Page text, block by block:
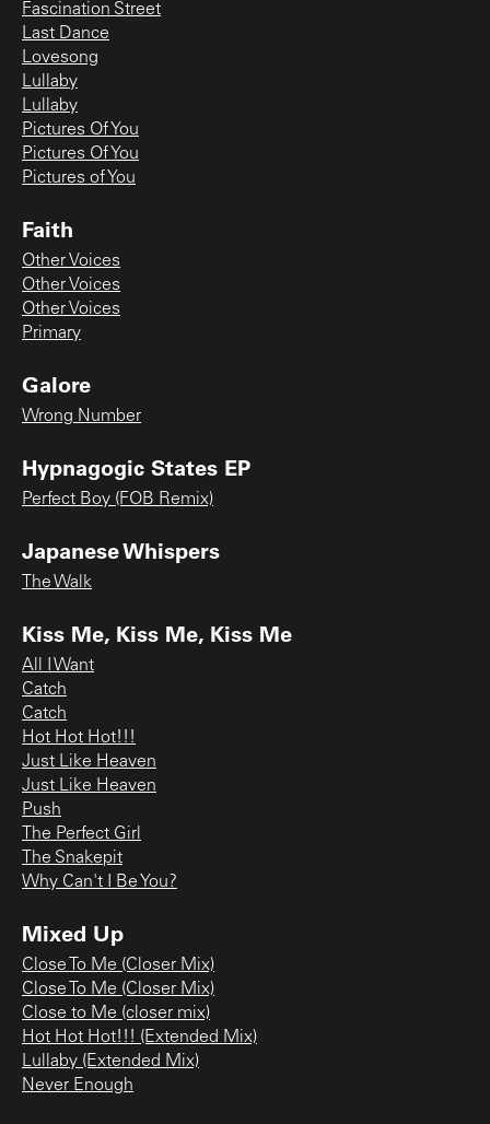
Fascination Street
Last Dance
Lovesong
Lullaby
Lullaby
Pictures Of You
Pictures Of You
Pictures of You
Faith
Other Voices
Other Voices
Other Voices
Primary
Galore
Wrong Number
Hypnagogic States EP
Perfect Boy (FOB Remix)
Japanese Whispers
The Walk
Kiss Me, Kiss Me, Kiss Me
All I Want
Catch
Catch
Hot Hot Hot!!!
Just Like Heaven
Just Like Heaven
Push
The Perfect Girl
The Snakepit
Why Can't I Be You?
Mixed Up
Close To Me (Closer Mix)
Close To Me (Closer Mix)
Close to Me (closer mix)
Hot Hot Hot!!! (Extended Mix)
Lullaby (Extended Mix)
Never Enough